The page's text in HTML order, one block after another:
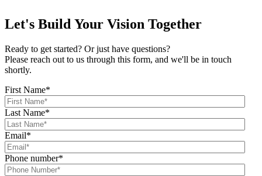
Let's Build Your Vision Together
Ready to get started? Or just have questions?
Please reach out to us through this form, and we'll be in touch
shortly.
First Name*
Last Name*
Email*
Phone number*